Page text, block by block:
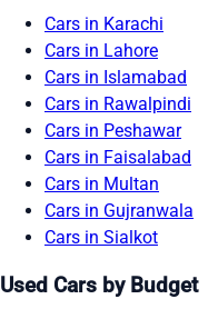
Cars in Karachi
Cars in Lahore
Cars in Islamabad
Cars in Rawalpindi
Cars in Peshawar
Cars in Faisalabad
Cars in Multan
Cars in Gujranwala
Cars in Sialkot
Used Cars by Budget